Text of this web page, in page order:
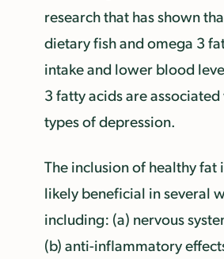
research that has shown
dietary fish and omega 3
intake and lower blood
3 fatty acids are
types of depression.
The inclusion of healthy fat
likely beneficial in several
including: (a) nervous
(b) anti-inflammatory